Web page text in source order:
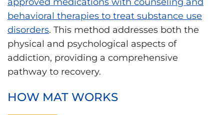
behavioral therapies to treat substance use
disorders. This method addresses both the
physical and psychological aspects of
addiction, providing a comprehensive
pathway to recovery.
HOW MAT WORKS